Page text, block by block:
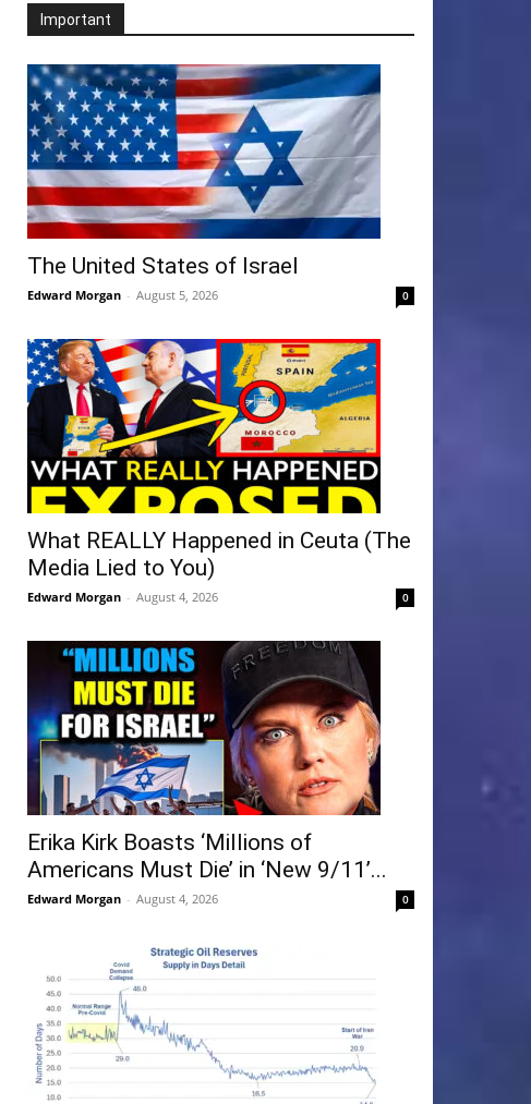
Important
The United States of Israel
Edward Morgan - August 5, 2026 0
What REALLY Happened in Ceuta (The
Media Lied to You)
Edward Morgan - August 4, 2026 0
Erika Kirk Boasts ‘Millions of
Americans Must Die’ in ‘New 9/11’...
Edward Morgan - August 4, 2026 0